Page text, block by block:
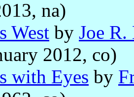
na)
West by Joe R.
2012, co)
with Eyes by